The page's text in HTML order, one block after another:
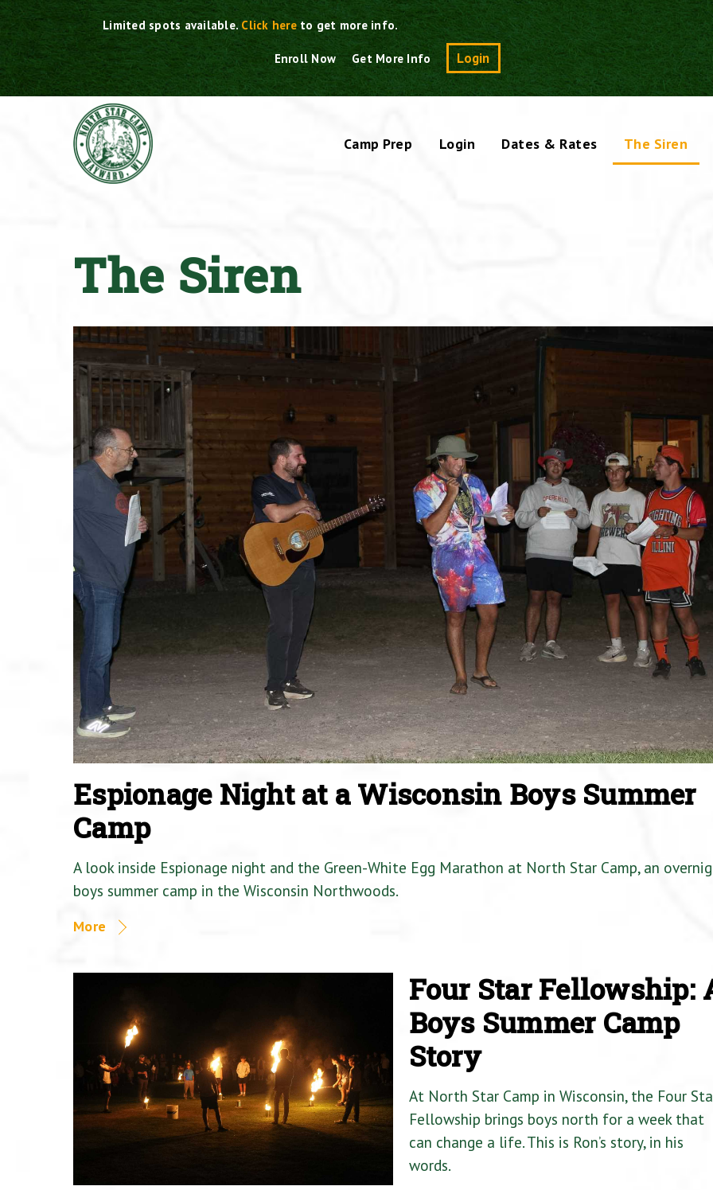
Skip
to
content
Limited spots available.Click here to get more info.
Enroll Now Get More Info Login Search
Camp Prep Login Dates & Rates The Siren
The Siren
Espionage Night at a Wisconsin Boys Summer
Camp
A look inside Espionage night and the Green-White Egg Marathon at North Star Camp, an
boys summer camp in the Wisconsin Northwoods.
More
Four Star Fellowship:
Boys Summer Camp
Story
At North Star Camp in Wisconsin, the Four
Fellowship brings boys north for a week that
can change a life. This is Ron’s story, in his
words.